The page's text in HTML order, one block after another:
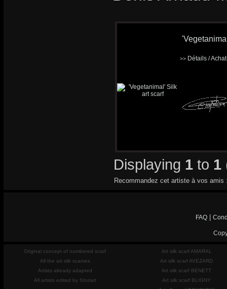
>> Détails /
Displaying 1 to 1
Recommandez cet artiste à vos amis
FAQ|
Original concept of numbered scarf
All the art silk scarves
Artists already adapted
All artists edited by Storiart
Art silk scarf AMARAL
Art silk scarf AVEZARD
Art silk scarf BENETT
Art silk scarf BLIGNY